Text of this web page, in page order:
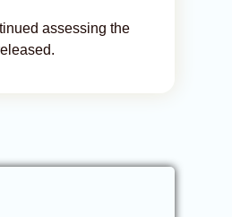
assessing the